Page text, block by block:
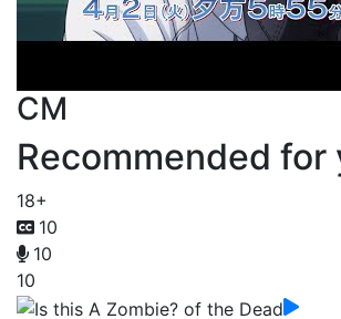
CM
Recommended for
18+
10
10
10